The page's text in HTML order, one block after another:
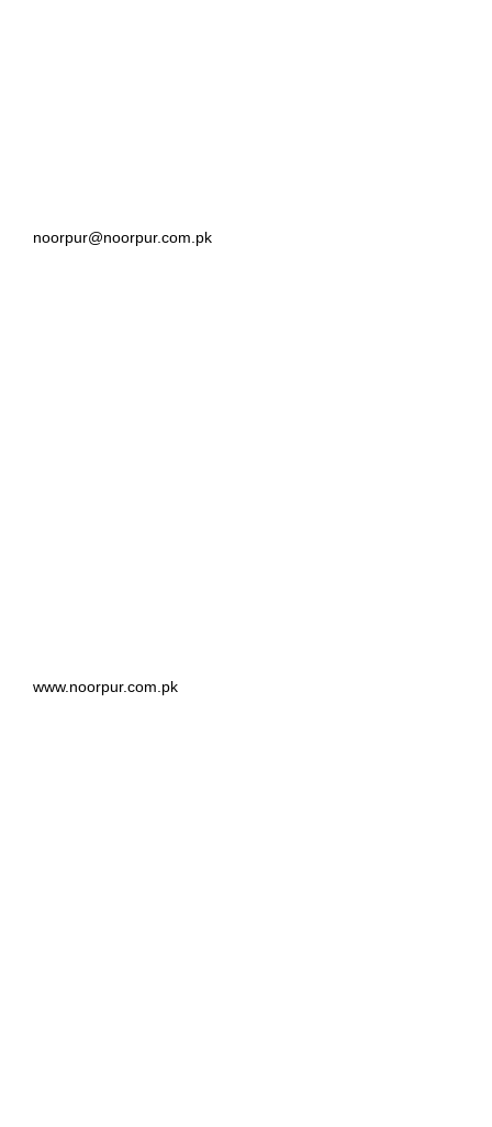
noorpur@noorpur.com.pk
www.noorpur.com.pk